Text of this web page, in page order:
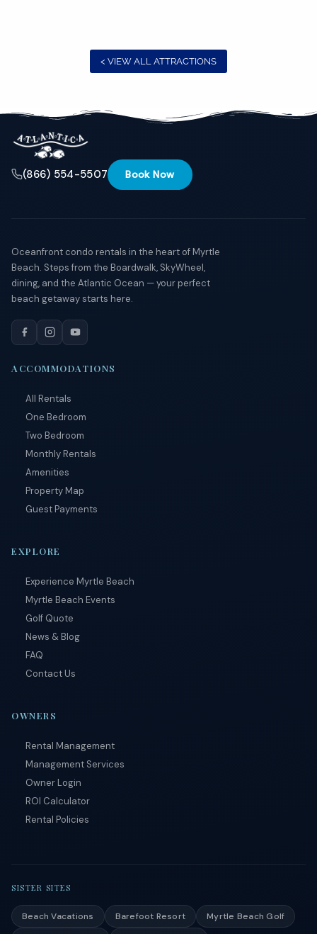
< VIEW ALL ATTRACTIONS
(866) 554-5507 Book Now
Oceanfront condo rentals in the heart of Myrtle
Beach. Steps from the Boardwalk, SkyWheel,
dining, and the Atlantic Ocean — your perfect
beach getaway starts here.
ACCOMMODATIONS
All Rentals
One Bedroom
Two Bedroom
Monthly Rentals
Amenities
Property Map
Guest Payments
EXPLORE
Experience Myrtle Beach
Myrtle Beach Events
Golf Quote
News & Blog
FAQ
Contact Us
OWNERS
Rental Management
Management Services
Owner Login
ROI Calculator
Rental Policies
SISTER SITES
Beach Vacations Barefoot Resort
Myrtle Beach Golf
Send
By
entering
your
number,
SMS
messages
are
staying at:
to respond
to your
questions.
Message &
data rates
Powered
by
Use is
subject to
terms and
conditions.